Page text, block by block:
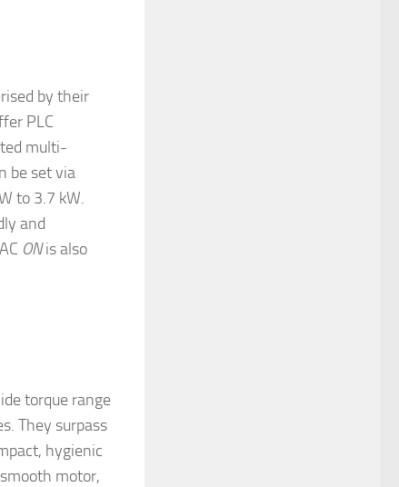
by their
PLC
multi-
be set via
to 3.7 kW.
and
ONis also
torque range
They surpass
hygienic
motor,